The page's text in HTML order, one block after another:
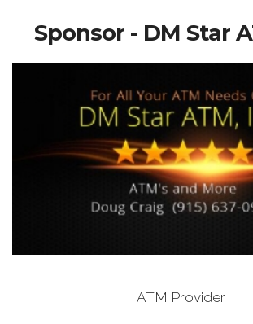
Sponsor - DM Star
ATM Provider